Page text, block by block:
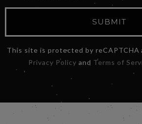
SUBMIT
This site is protected by reCAPTCHA
Privacy Policy and Terms of